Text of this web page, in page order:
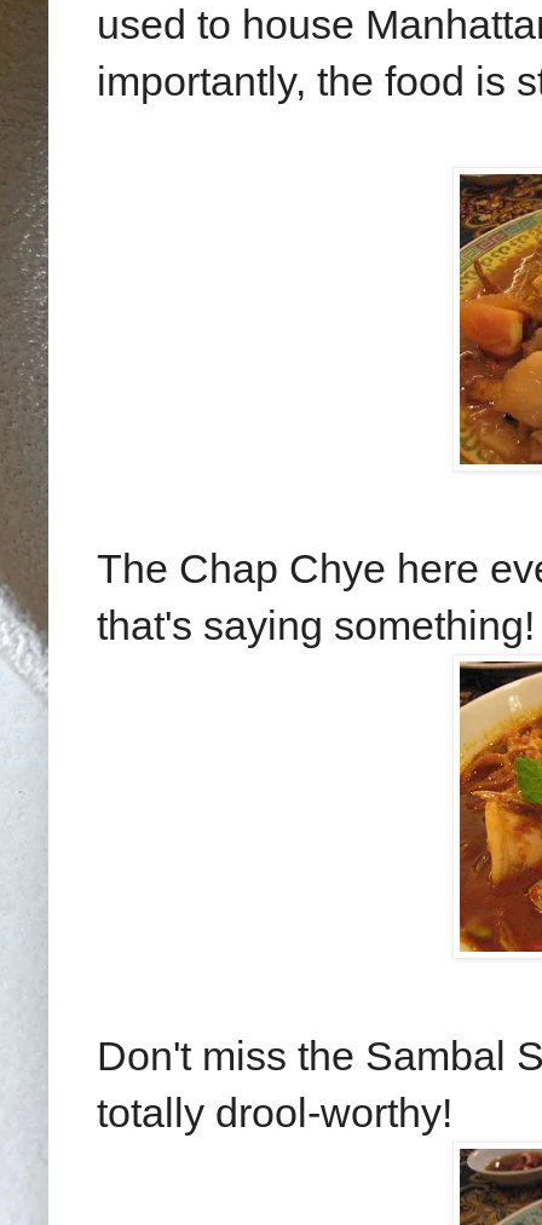
used to house
importantly, the food is
The Chap Chye here
that's saying something!
Don't miss the Sambal
totally drool-worthy!